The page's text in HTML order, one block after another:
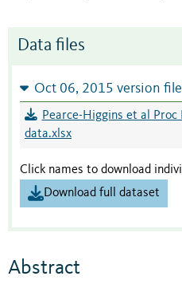
Data files
Oct 06, 2015 version
Pearce-Higgins et al Proc
data.xlsx
Click names to download
Download full dataset
Abstract